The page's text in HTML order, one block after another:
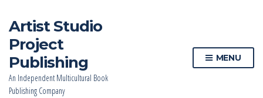
Artist Studio
Project
Publishing
An Independent Multicultural Book
Publishing Company
MENU